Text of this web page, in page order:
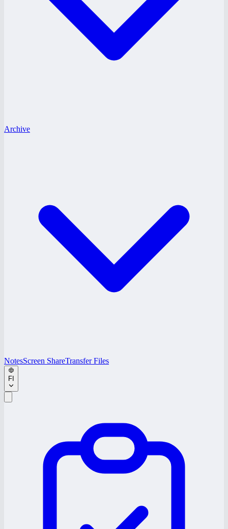
Archive
NotesScreen ShareTransfer Files
FI